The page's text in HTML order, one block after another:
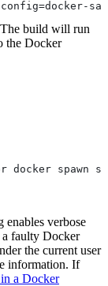
build will run
the Docker
docker spawn
enables verbose
a faulty Docker
the current user
information. If
a Docker